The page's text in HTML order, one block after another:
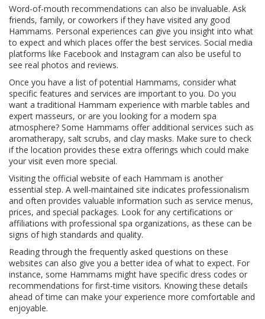
Word-of-mouth recommendations can also be invaluable. Ask
friends, family, or coworkers if they have visited any good
Hammams. Personal experiences can give you insight into what
to expect and which places offer the best services. Social media
platforms like Facebook and Instagram can also be useful to
see real photos and reviews.
Once you have a list of potential Hammams, consider what
specific features and services are important to you. Do you
want a traditional Hammam experience with marble tables and
expert masseurs, or are you looking for a modern spa
atmosphere? Some Hammams offer additional services such as
aromatherapy, salt scrubs, and clay masks. Make sure to check
if the location provides these extra offerings which could make
your visit even more special.
Visiting the official website of each Hammam is another
essential step. A well-maintained site indicates professionalism
and often provides valuable information such as service menus,
prices, and special packages. Look for any certifications or
affiliations with professional spa organizations, as these can be
signs of high standards and quality.
Reading through the frequently asked questions on these
websites can also give you a better idea of what to expect. For
instance, some Hammams might have specific dress codes or
recommendations for first-time visitors. Knowing these details
ahead of time can make your experience more comfortable and
enjoyable.